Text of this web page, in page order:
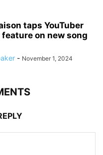
taps YouTuber
on new song
- November 1, 2024